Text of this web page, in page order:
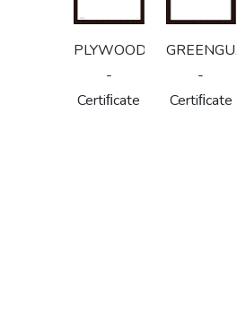
PLYWOODIS303
-
Certiﬁcate
-
Certiﬁcate